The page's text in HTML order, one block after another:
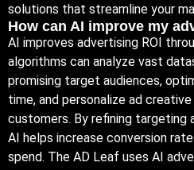
solutions that streamline your
How can AI improve my
AI improves advertising ROI
algorithms can analyze vast
promising target audiences,
time, and personalize ad
customers. By refining targeting
AI helps increase conversion
spend. The AD Leaf uses AI